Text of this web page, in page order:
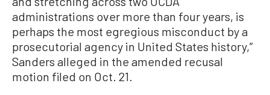
administrations over more than four years, is
perhaps the most egregious misconduct by a
prosecutorial agency in United States history,”
Sanders alleged in the amended recusal
motion filed on Oct. 21.